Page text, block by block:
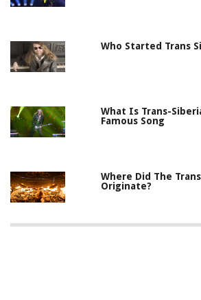
Who Started Trans
What Is Trans-
Famous Song
Where Did The
Originate?